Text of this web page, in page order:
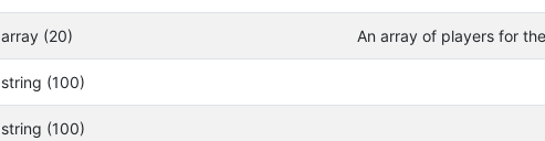
array (20) An array of players for
string (100)
string (100)